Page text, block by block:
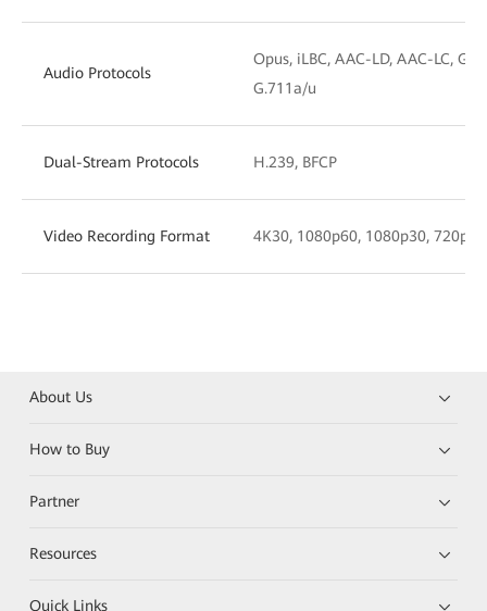
Audio Protocols
Opus, iLBC, AAC-LD, AAC-LC,
G.711a/u
Dual-Stream Protocols H.239, BFCP
Video Recording Format 4K30, 1080p60, 1080p30,
About Us
How to Buy
Partner
Resources
Quick Links